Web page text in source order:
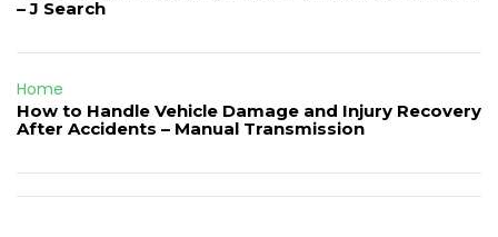
– J Search
Home
How to Handle Vehicle Damage and Injury Recovery
After Accidents – Manual Transmission